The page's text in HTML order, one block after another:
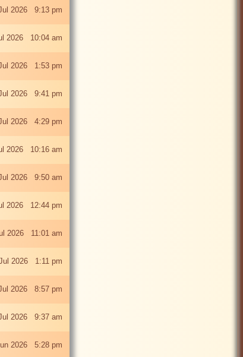
2026 9:13 pm
2026 10:04 am
2026 1:53 pm
2026 9:41 pm
2026 4:29 pm
2026 10:16 am
2026 9:50 am
2026 12:44 pm
2026 11:01 am
2026 1:11 pm
2026 8:57 pm
2026 9:37 am
2026 5:28 pm